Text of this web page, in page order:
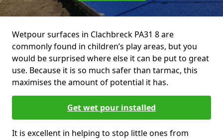
Wetpour surfaces in Clachbreck PA31 8 are
commonly found in children’s play areas, but you
would be surprised where else it can be put to great
use. Because it is so much safer than tarmac, this
maximises the amount of potential it has.
Get wet pour installed
It is excellent in helping to stop little ones from